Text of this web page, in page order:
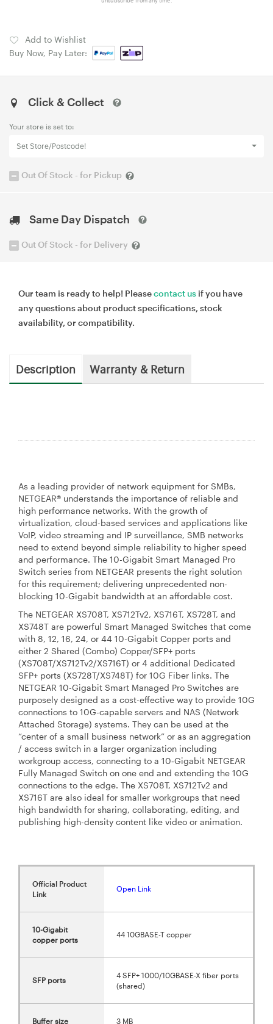
Add to Wishlist
Buy Now, Pay Later:
Click & Collect
Your store is set to:
Set Store/Postcode!
Out Of Stock - for Pickup
Same Day Dispatch
Out Of Stock - for Delivery
Our team is ready to help! Pleasecontact us if you have
any questions about product specifications, stock
availability, or compatibility.
Description Warranty & Return
As a leading provider of network equipment for SMBs,
NETGEAR® understands the importance of reliable and
high performance networks. With the growth of
virtualization, cloud-based services and applications like
VoIP, video streaming and IP surveillance, SMB networks
need to extend beyond simple reliability to higher speed
and performance. The 10-Gigabit Smart Managed Pro
Switch series from NETGEAR presents the right solution
for this requirement; delivering unprecedented non-
blocking 10-Gigabit bandwidth at an affordable cost.
The NETGEAR XS708T, XS712Tv2, XS716T, XS728T, and
XS748T are powerful Smart Managed Switches that come
with 8, 12, 16, 24, or 44 10-Gigabit Copper ports and
either 2 Shared (Combo) Copper/SFP+ ports
(XS708T/XS712Tv2/XS716T) or 4 additional Dedicated
SFP+ ports (XS728T/XS748T) for 10G Fiber links. The
NETGEAR 10-Gigabit Smart Managed Pro Switches are
purposely designed as a cost-effective way to provide 10G
connections to 10G-capable servers and NAS (Network
Attached Storage) systems. They can be used at the
“center of a small business network” or as an aggregation
/ access switch in a larger organization including
workgroup access, connecting to a 10‑Gigabit NETGEAR
Fully Managed Switch on one end and extending the 10G
connections to the edge. The XS708T, XS712Tv2 and
XS716T are also ideal for smaller workgroups that need
high bandwidth for sharing, collaborating, editing, and
publishing high-density content like video or animation.
Official Product
Link
Open Link
10-Gigabit
copper ports
44 10GBASE-T copper
SFP ports
4 SFP+ 1000/10GBASE-X fiber ports
(shared)
Buffer size 3 MB